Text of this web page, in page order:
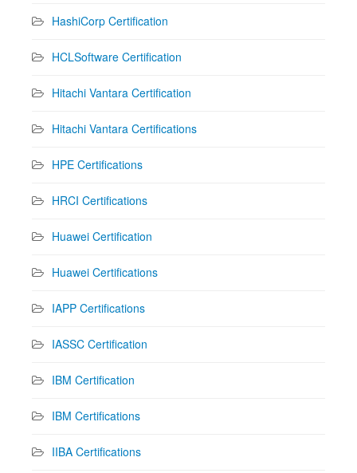
HashiCorp Certification
HCLSoftware Certification
Hitachi Vantara Certification
Hitachi Vantara Certifications
HPE Certifications
HRCI Certifications
Huawei Certification
Huawei Certifications
IAPP Certifications
IASSC Certification
IBM Certification
IBM Certifications
IIBA Certifications